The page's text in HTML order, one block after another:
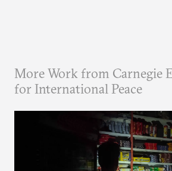
More Work from Carnegie
for International Peace